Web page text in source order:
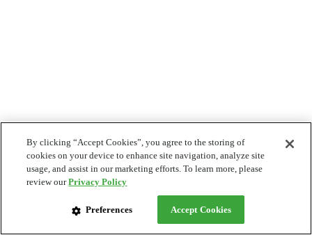
By clicking “Accept Cookies”, you agree to the storing of
cookies on your device to enhance site navigation, analyze site
usage, and assist in our marketing efforts. To learn more, please
review ourPrivacy Policy
Preferences Accept Cookies